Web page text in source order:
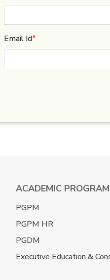
Email Id*
ACADEMIC
PGPM
PGPM HR
PGDM
Executive Education &